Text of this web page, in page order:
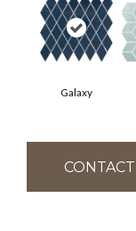
Galaxy